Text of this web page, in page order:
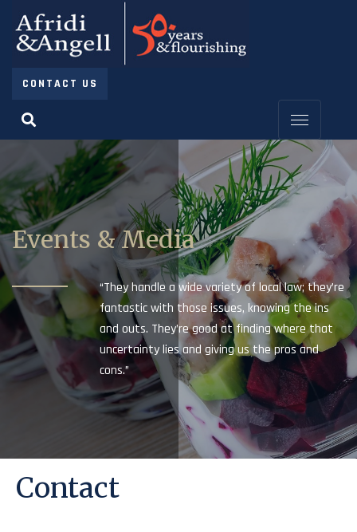
CONTACT US
Events & Media
“They handle a wide variety of local law; they’re
fantastic with those issues, knowing the ins
and outs. They’re good at finding where that
uncertainty lies and giving us the pros and
cons.”
Contact